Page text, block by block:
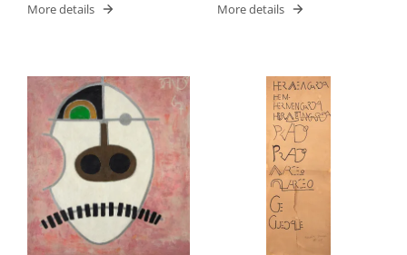
More details More details